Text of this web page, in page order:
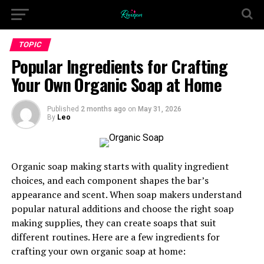
TOPIC
Popular Ingredients for Crafting
Your Own Organic Soap at Home
Published 2 months ago on May 31, 2026
By Leo
Organic soap making starts with quality ingredient
choices, and each component shapes the bar’s
appearance and scent. When soap makers understand
popular natural additions and choose the right soap
making supplies, they can create soaps that suit
different routines. Here are a few ingredients for
crafting your own organic soap at home: